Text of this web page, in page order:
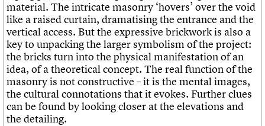
material. The intricate masonry ‘hovers’ over the void
like a raised curtain, dramatising the entrance and the
vertical access. But the expressive brickwork is also a
key to unpacking the larger symbolism of the project:
the bricks turn into the physical manifestation of an
idea, of a theoretical concept. The real function of the
masonry is not constructive – it is the mental images,
the cultural connotations that it evokes. Further clues
can be found by looking closer at the elevations and
the detailing.